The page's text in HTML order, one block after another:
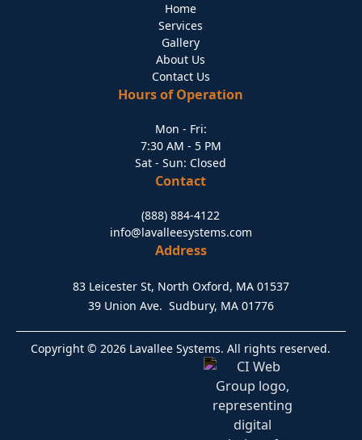
Home
Services
Gallery
About Us
Contact Us
Hours of Operation
Mon - Fri:
7:30 AM - 5 PM
Sat - Sun: Closed
Contact
(888) 884-4122
info@lavalleesystems.com
Address
83 Leicester St, North Oxford, MA 01537
39 Union Ave. Sudbury, MA 01776
Copyright © 2026 Lavallee Systems. All rights reserved.